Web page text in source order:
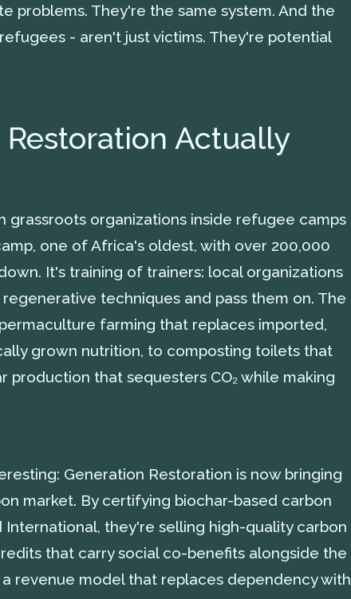
problems. They're the same system. And the
- aren't just victims. They're potential
Actually
grassroots organizations inside refugee camps
one of Africa's oldest, with over 200,000
It's training of trainers: local organizations
techniques and pass them on. The
farming that replaces imported,
grown nutrition, to composting toilets that
production that sequesters CO₂ while making
Generation Restoration is now bringing
market. By certifying biochar-based carbon
they're selling high-quality carbon
that carry social co-benefits alongside the
revenue model that replaces dependency with